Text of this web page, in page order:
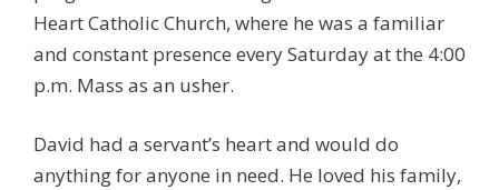
Heart Catholic Church, where he was a familiar
and constant presence every Saturday at the 4:00
p.m. Mass as an usher.
David had a servant’s heart and would do
anything for anyone in need. He loved his family,